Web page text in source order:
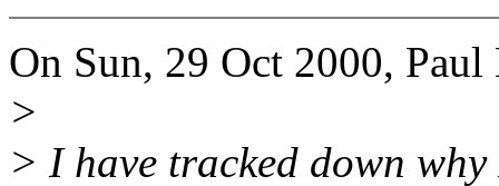
On Sun, 29 Oct 2000,
>
> I have tracked down